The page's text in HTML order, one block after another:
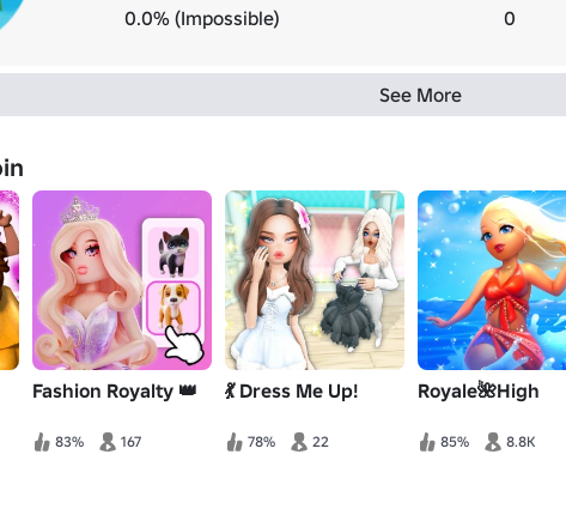
0.0% (Impossible)
0
See More
Fashion Royalty 👑
83% 167
💃 Dress Me Up!
78% 22
Royale🌺High
85% 8.8K